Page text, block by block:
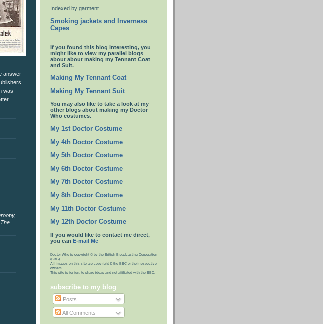
answer
was
Indexed by garment
Smoking jackets and Inverness
Capes
If you found this blog interesting, you
might like to view my parallel blogs
about about making my Tennant Coat
and Suit.
Making My Tennant Coat
Making My Tennant Suit
You may also like to take a look at my
other blogs about making my Doctor
Who costumes.
My 1st Doctor Costume
My 4th Doctor Costume
My 5th Doctor Costume
My 6th Doctor Costume
My 7th Doctor Costume
My 8th Doctor Costume
My 11th Doctor Costume
My 12th Doctor Costume
If you would like to contact me direct,
you can E-mail Me
Doctor Who is copyright © by the British Broadcasting Corporation
(BBC).
All images on this site are copyright © the BBC or their respective
owners.
This site is for fun, to share ideas and not affiliated with the BBC.
subscribe to my blog
Posts
All Comments